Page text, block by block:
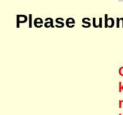
Please